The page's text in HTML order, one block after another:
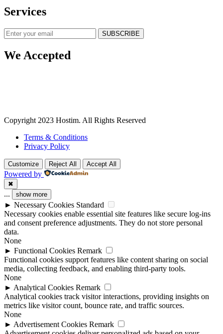
Services
SUBSCRIBE
We Accepted
Copyright 2023 Hostim. All Rights Reserved
Terms & Conditions
Privacy Policy
Customize Reject All Accept All
Powered by
✖
... show more
► Necessary Cookies Standard
Necessary cookies enable essential site features like secure log-ins
and consent preference adjustments. They do not store personal
data.
None
► Functional Cookies Remark
Functional cookies support features like content sharing on social
media, collecting feedback, and enabling third-party tools.
None
► Analytical Cookies Remark
Analytical cookies track visitor interactions, providing insights on
metrics like visitor count, bounce rate, and traffic sources.
None
► Advertisement Cookies Remark